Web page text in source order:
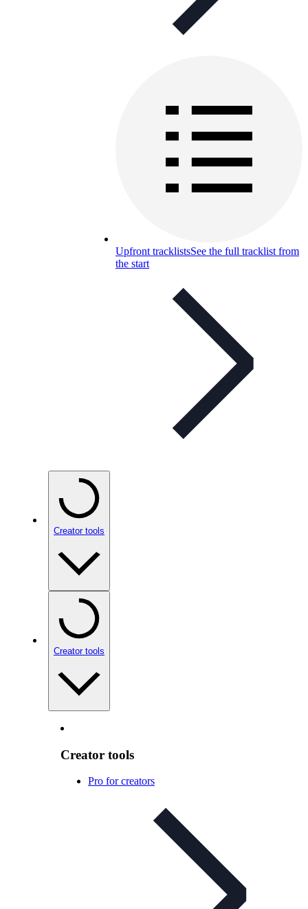
Upfront tracklistsSee the full tracklist from
the start
Creator tools
Creator tools
Creator tools
Pro for creators